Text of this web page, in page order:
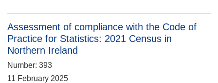
Assessment of compliance with the Code of
Practice for Statistics: 2021 Census in
Northern Ireland
Number: 393
11 February 2025